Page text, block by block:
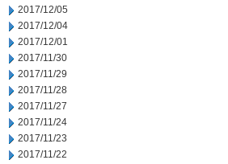
2017/12/05
2017/12/04
2017/12/01
2017/11/30
2017/11/29
2017/11/28
2017/11/27
2017/11/24
2017/11/23
2017/11/22